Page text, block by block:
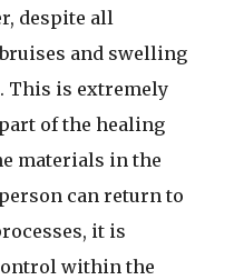
despite all
and swelling
This is extremely
of the healing
materials in the
can return to
it is
within the